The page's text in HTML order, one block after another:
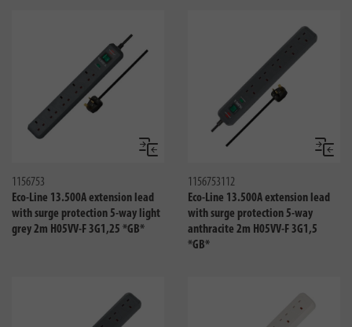
Compare
1156753
Eco-Line 13.500A extension lead
with surge protection 5-way light
grey 2m H05VV-F 3G1,25 *GB*
1156753112
Eco-Line 13.500A extension lead
with surge protection 5-way
anthracite 2m H05VV-F 3G1,5
*GB*